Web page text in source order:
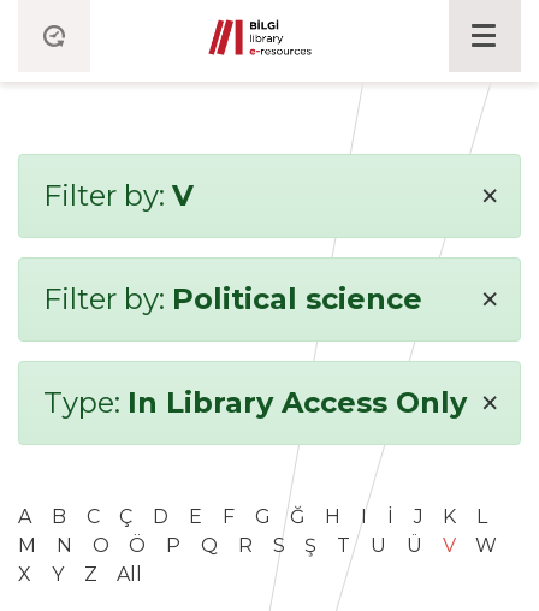
Filter by: V ×
Filter by: Political science ×
Type: In Library Access Only ×
A B C Ç D E F G Ğ H I İ J K
L
M
N O Ö P Q R S Ş T U Ü V
W
X
Y Z All